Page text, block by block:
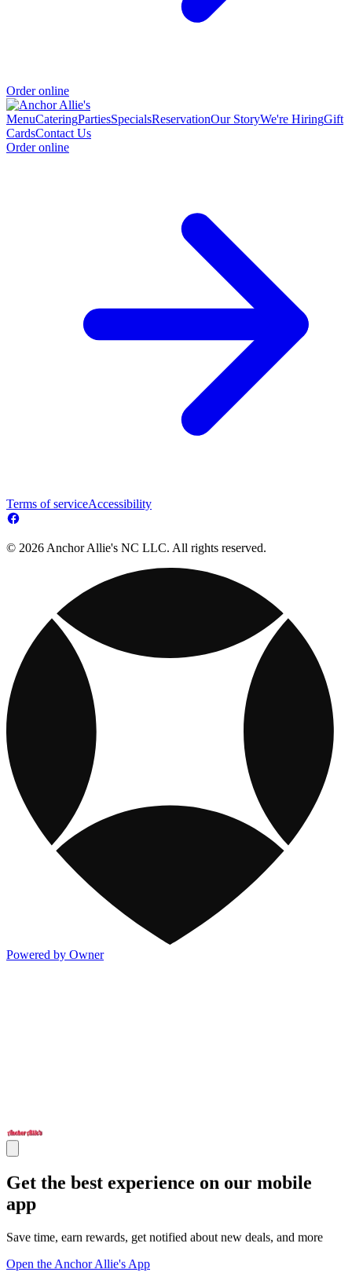
Order online
MenuCateringPartiesSpecialsReservationOur StoryWe're HiringGift
CardsContact Us
Order online
Terms of serviceAccessibility
© 2026 Anchor Allie's NC LLC. All rights reserved.
Powered by Owner
Get the best experience on our mobile
app
Save time, earn rewards, get notified about new deals, and more
Open the Anchor Allie's App